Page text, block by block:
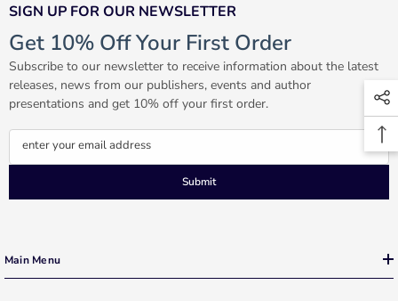
SIGN UP FOR OUR NEWSLETTER
Get 10% Off Your First Order
Subscribe to our newsletter to receive information about the latest
releases, news from our publishers, events and author
presentations and get 10% off your first order.
enter your email address
Submit
Main Menu